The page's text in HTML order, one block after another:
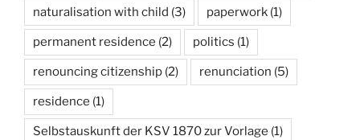
naturalisation with child (3) paperwork (1)
permanent residence (2) politics (1)
renouncing citizenship (2) renunciation (5)
residence (1)
Selbstauskunft der KSV 1870 zur Vorlage (1)